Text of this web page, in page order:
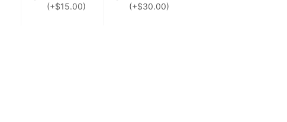
(+$15.00)
(+$30.00)